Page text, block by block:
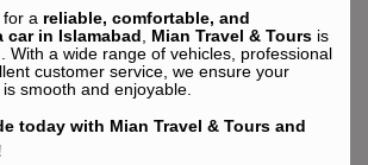
a reliable, comfortable, and
car in Islamabad
Mian Travel & Tours is
With a wide range of vehicles, professional
customer service, we ensure your
smooth and enjoyable.
today with Mian Travel & Tours and